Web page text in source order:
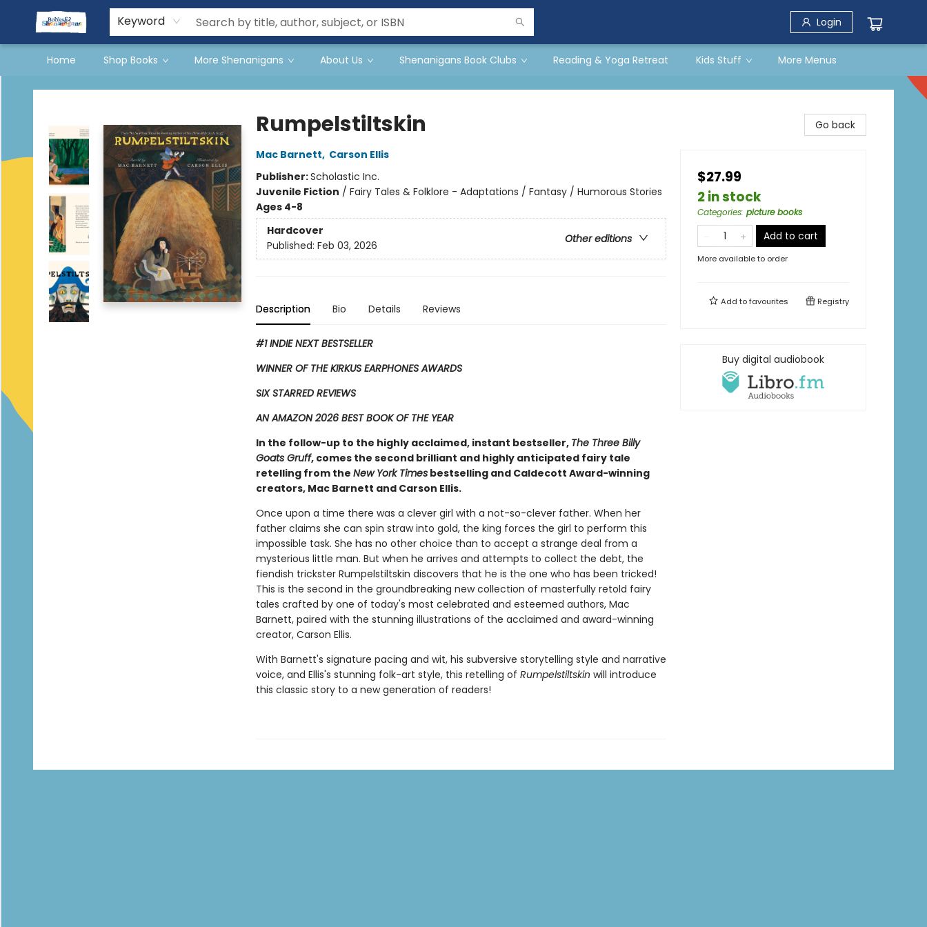
Keyword Login
Home Shop Books More Shenanigans About Us Shenanigans Book Clubs Reading & Yoga Retreat Kids Stuff
Events
Gift Cards
Terms & Conditions
More Menus
Books & Shenanigans
Rumpelstiltskin
Mac Barnett, Carson Ellis
Publisher:Scholastic Inc.
Juvenile Fiction / Fairy Tales & Folklore - Adaptations / Fantasy / Humorous Stories
Ages 4-8
Hardcover
Other editions
Published: Feb 03, 2026
Description Bio Details Reviews
#1 INDIE NEXT BESTSELLER
WINNER OF THE KIRKUS EARPHONES AWARDS
SIX STARRED REVIEWS
AN AMAZON 2026 BEST BOOK OF THE YEAR
In the follow-up to the highly acclaimed, instant bestseller, The Three Billy
Goats Gruff, comes the second ​brilliant and highly anticipated fairy tale
retelling from the New York Timesbestselling and Caldecott Award-winning
creators, Mac Barnett and Carson Ellis.
Once upon a time there was a clever girl with a not-so-clever father. When her
father claims she can spin straw into gold, the king forces the girl to perform this
impossible task. She has no other choice than to accept a strange deal from a
mysterious little man. But when he arrives and attempts to collect the debt, the
fiendish trickster Rumpelstiltskin discovers that he is the one who has been tricked!
This is the second in the groundbreaking new collection of masterfully retold fairy
tales crafted by one of today's most celebrated and esteemed authors, Mac
Barnett, paired with the stunning illustrations of the acclaimed and award-winning
creator, Carson Ellis.
With Barnett's signature pacing and wit, his subversive storytelling style and narrative
voice, and Ellis's stunning folk-art style, this retelling of Rumpelstiltskin will introduce
this classic story to a new generation of readers!
Go back
$27.99
2 in stock
Categories: picture books
Add to cart
More available to order
Add tofavourites Registry
Buy digital audiobook